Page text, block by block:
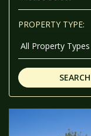
PROPERTY TYPE:
SEARCH